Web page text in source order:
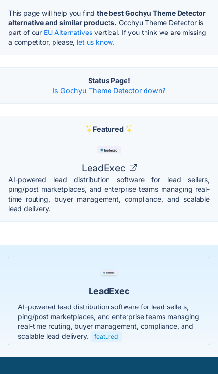
This page will help you find the best Gochyu Theme Detector
alternative and similar products. Gochyu Theme Detector is
part of our EU Alternatives vertical. If you think we are missing
a competitor, please, let us know.
Status Page!
Is Gochyu Theme Detector down?
Featured
LeadExec
AI-powered lead distribution software for lead sellers,
ping/post marketplaces, and enterprise teams managing real-
time routing, buyer management, compliance, and scalable
lead delivery.
LeadExec
AI-powered lead distribution software for lead sellers,
ping/post marketplaces, and enterprise teams managing
real-time routing, buyer management, compliance, and
scalable lead delivery.
featured